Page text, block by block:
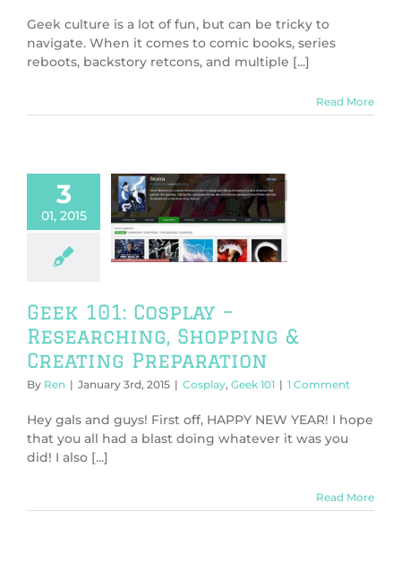
Geek culture is a lot of fun, but can be tricky to
navigate. When it comes to comic books, series
reboots, backstory retcons, and multiple [...]
Read More
3
01, 2015
Cosplay –
Geek 101: Cosplay –
Researching, Shopping &
Creating Preparation
By Ren | January 3rd, 2015 | Cosplay, Geek 101 | 1 Comment
Hey gals and guys! First off, HAPPY NEW YEAR! I hope
that you all had a blast doing whatever it was you
did! I also [...]
Read More